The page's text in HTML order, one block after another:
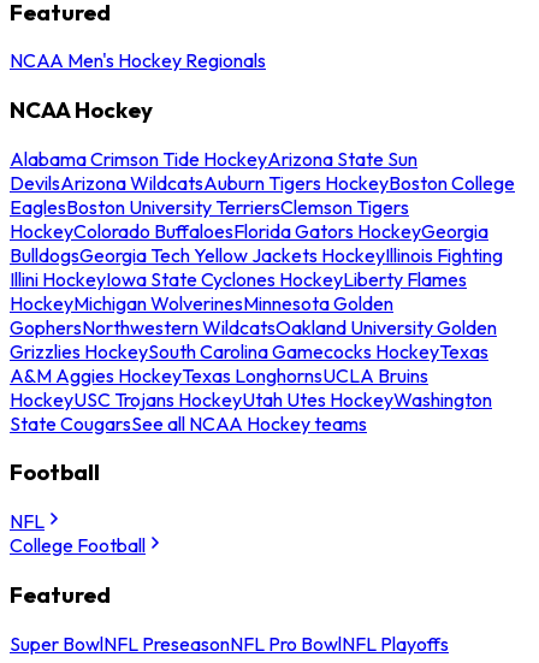
Featured
NCAA Men's Hockey Regionals
NCAA Hockey
Alabama Crimson Tide HockeyArizona State Sun
DevilsArizona WildcatsAuburn Tigers HockeyBoston College
EaglesBoston University TerriersClemson Tigers
HockeyColorado BuffaloesFlorida Gators HockeyGeorgia
BulldogsGeorgia Tech Yellow Jackets HockeyIllinois Fighting
Illini HockeyIowa State Cyclones HockeyLiberty Flames
HockeyMichigan WolverinesMinnesota Golden
GophersNorthwestern WildcatsOakland University Golden
Grizzlies HockeySouth Carolina Gamecocks HockeyTexas
A&M Aggies HockeyTexas LonghornsUCLA Bruins
HockeyUSC Trojans HockeyUtah Utes HockeyWashington
State CougarsSee all NCAA Hockey teams
Football
NFL
College Football
Featured
Super BowlNFL PreseasonNFL Pro BowlNFL Playoffs